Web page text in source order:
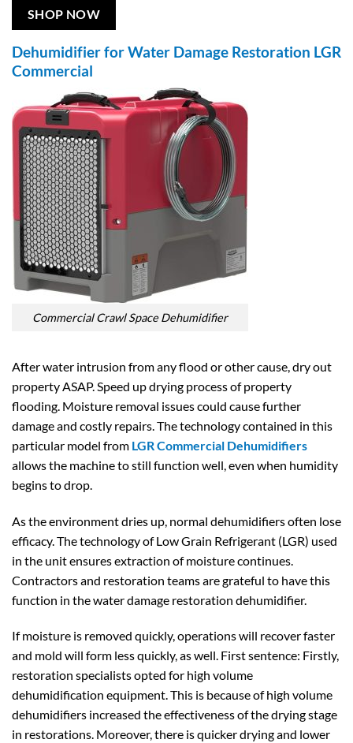
SHOP NOW
Dehumidifier for Water Damage Restoration LGR
Commercial
Commercial Crawl Space Dehumidifier
After water intrusion from any flood or other cause, dry out
property ASAP. Speed up drying process of property
flooding. Moisture removal issues could cause further
damage and costly repairs. The technology contained in this
particular model from LGR Commercial Dehumidifiers
allows the machine to still function well, even when humidity
begins to drop.
As the environment dries up, normal dehumidifiers often lose
efficacy. The technology of Low Grain Refrigerant (LGR) used
in the unit ensures extraction of moisture continues.
Contractors and restoration teams are grateful to have this
function in the water damage restoration dehumidifier.
If moisture is removed quickly, operations will recover faster
and mold will form less quickly, as well. First sentence: Firstly,
restoration specialists opted for high volume
dehumidification equipment. This is because of high volume
dehumidifiers increased the effectiveness of the drying stage
in restorations. Moreover, there is quicker drying and lower